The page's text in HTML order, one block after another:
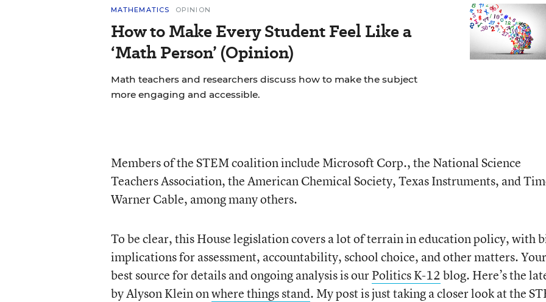
MATHEMATICS OPINION
How to Make Every Student Feel Like a
‘Math Person’ (Opinion)
Math teachers and researchers discuss how to make the subject
more engaging and accessible.
Members of the STEM coalition include Microsoft Corp., the National Science
Teachers Association, the American Chemical Society, Texas Instruments, and
Warner Cable, among many others.
To be clear, this House legislation covers a lot of terrain in education policy, with
implications for assessment, accountability, school choice, and other matters. Your
best source for details and ongoing analysis is ourPolitics K-12blog. Here’s the
by Alyson Klein onwhere things stand. My post is just taking a closer look at the